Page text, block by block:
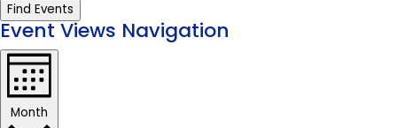
Find Events
Event Views Navigation
Month